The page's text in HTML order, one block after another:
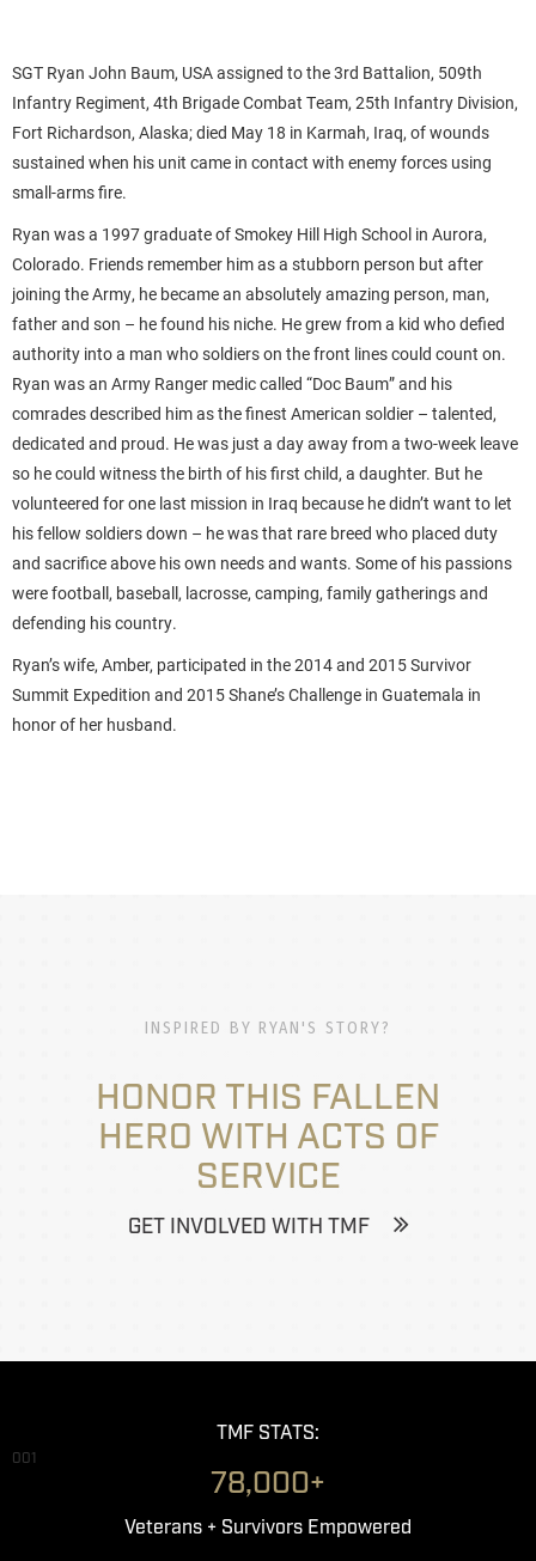
SGT Ryan John Baum, USA assigned to the 3rd Battalion, 509th
Infantry Regiment, 4th Brigade Combat Team, 25th Infantry Division,
Fort Richardson, Alaska; died May 18 in Karmah, Iraq, of wounds
sustained when his unit came in contact with enemy forces using
small-arms fire.
Ryan was a 1997 graduate of Smokey Hill High School in Aurora,
Colorado. Friends remember him as a stubborn person but after
joining the Army, he became an absolutely amazing person, man,
father and son – he found his niche. He grew from a kid who defied
authority into a man who soldiers on the front lines could count on.
Ryan was an Army Ranger medic called “Doc Baum” and his
comrades described him as the finest American soldier – talented,
dedicated and proud. He was just a day away from a two-week leave
so he could witness the birth of his first child, a daughter. But he
volunteered for one last mission in Iraq because he didn’t want to let
his fellow soldiers down – he was that rare breed who placed duty
and sacrifice above his own needs and wants. Some of his passions
were football, baseball, lacrosse, camping, family gatherings and
defending his country.
Ryan’s wife, Amber, participated in the 2014 and 2015 Survivor
Summit Expedition and 2015 Shane’s Challenge in Guatemala in
honor of her husband.
INSPIRED BY RYAN'S STORY?
HONOR THIS FALLEN
HERO WITH ACTS OF
SERVICE
GET INVOLVED WITH TMF
TMF STATS:
001
78,000+
Veterans + Survivors Empowered